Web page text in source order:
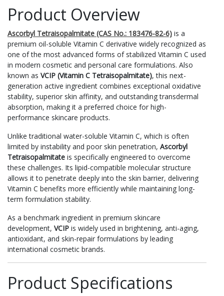
Product Overview
Ascorbyl Tetraisopalmitate (CAS No.: 183476-82-6) is a
premium oil-soluble Vitamin C derivative widely recognized as
one of the most advanced forms of stabilized Vitamin C used
in modern cosmetic and personal care formulations. Also
known as VCIP (Vitamin C Tetraisopalmitate), this next-
generation active ingredient combines exceptional oxidative
stability, superior skin affinity, and outstanding transdermal
absorption, making it a preferred choice for high-
performance skincare products.
Unlike traditional water-soluble Vitamin C, which is often
limited by instability and poor skin penetration, Ascorbyl
Tetraisopalmitate is specifically engineered to overcome
these challenges. Its lipid-compatible molecular structure
allows it to penetrate deeply into the skin barrier, delivering
Vitamin C benefits more efficiently while maintaining long-
term formulation stability.
As a benchmark ingredient in premium skincare
development, VCIP is widely used in brightening, anti-aging,
antioxidant, and skin-repair formulations by leading
international cosmetic brands.
Product Specifications